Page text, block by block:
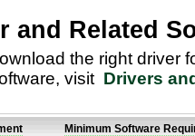
and Related
the right driver
visit Drivers
Minimum Software